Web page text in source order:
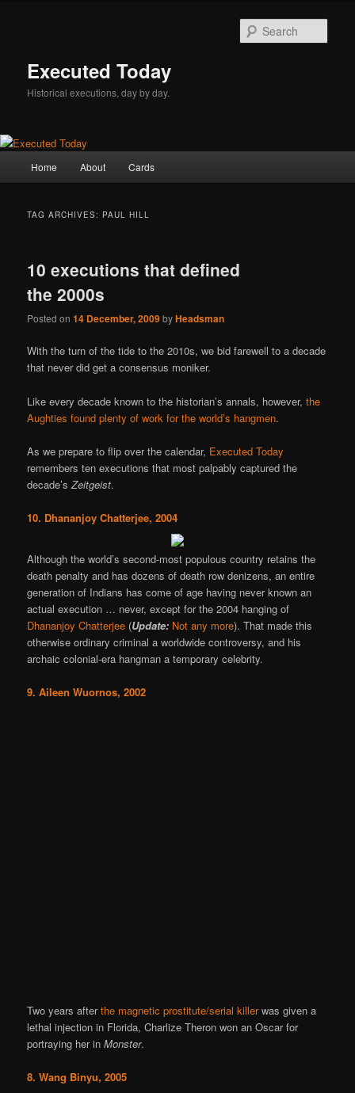
Executed Today
Historical executions, day by day.
Home About Cards
TAG ARCHIVES: PAUL HILL
10 executions that defined
the 2000s
Posted on14 December, 2009byHeadsman
With the turn of the tide to the 2010s, we bid farewell to a decade
that never did get a consensus moniker.
Like every decade known to the historian’s annals, however,the
Aughties found plenty of work for the world’s hangmen.
As we prepare to flip over the calendar, Executed Today
remembers ten executions that most palpably captured the
decade’sZeitgeist.
10. Dhananjoy Chatterjee, 2004
Although the world’s second-most populous country retains the
death penalty and has dozens of death row denizens, an entire
generation of Indians has come of age having never known an
actual execution … never, except for the 2004 hanging of
Dhananjoy Chatterjee (Update: Not any more). That made this
otherwise ordinary criminal a worldwide controversy, and his
archaic colonial-era hangman a temporary celebrity.
9. Aileen Wuornos, 2002
Two years afterthe magnetic prostitute/serial killerwas given a
lethal injection in Florida, Charlize Theron won an Oscar for
portraying her inMonster.
8. Wang Binyu, 2005